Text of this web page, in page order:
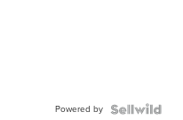
Powered by